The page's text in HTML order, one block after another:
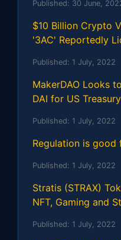
Published: 30 June,
$10 Billion Crypto
'3AC' Reportedly
Published: 1 July, 2022
MakerDAO Looks
DAI for US Treasury
Published: 1 July, 2022
Regulation is
Published: 1 July, 2022
Stratis (STRAX)
NFT, Gaming and
Published: 1 July, 2022